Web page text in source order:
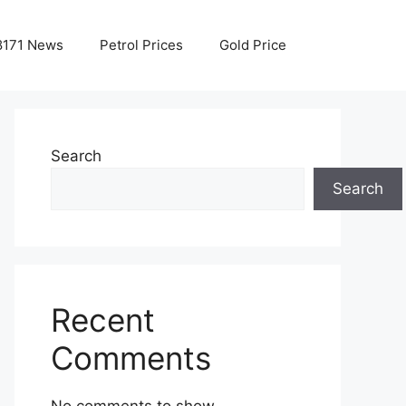
News Petrol Prices Gold Price
Search
Search
Recent
Comments